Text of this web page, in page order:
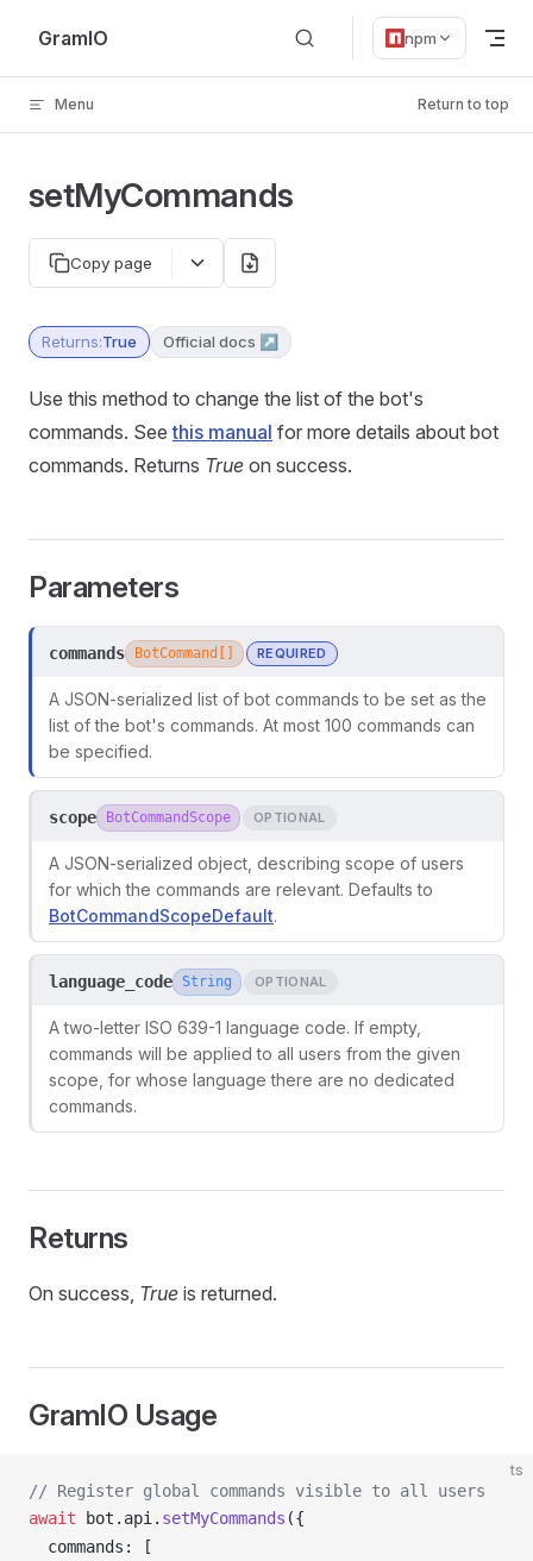
Skip to content
GramIO npm
Menu Return to top
setMyCommands
Copy page
Returns:True Official docs ↗
Use this method to change the list of the bot's
commands. Seethis manual for more details about bot
commands. Returns True on success.
Parameters
commands BotCommand[] REQUIRED
A JSON-serialized list of bot commands to be set as the
list of the bot's commands. At most 100 commands can
be specified.
scope BotCommandScope OPTIONAL
A JSON-serialized object, describing scope of users
for which the commands are relevant. Defaults to
BotCommandScopeDefault.
language_code String OPTIONAL
A two-letter ISO 639-1 language code. If empty,
commands will be applied to all users from the given
scope, for whose language there are no dedicated
commands.
Returns
On success, True is returned.
GramIO Usage
ts
// Register global commands visible to all users
await
bot . api . setMyCommands ({
commands : [